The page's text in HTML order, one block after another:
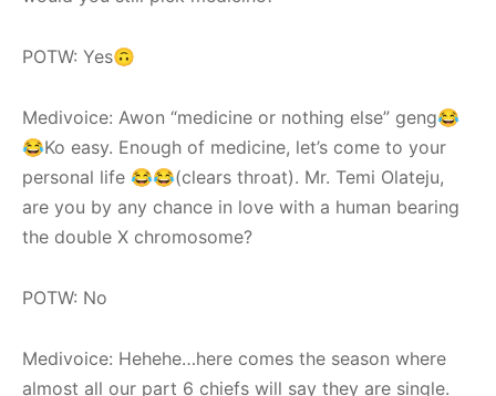
POTW: Yes🙃
Medivoice: Awon “medicine or nothing else” geng😂
😂Ko easy. Enough of medicine, let’s come to your
personal life 😂😂(clears throat). Mr. Temi Olateju,
are you by any chance in love with a human bearing
the double X chromosome?
POTW: No
Medivoice: Hehehe…here comes the season where
almost all our part 6 chiefs will say they are single.